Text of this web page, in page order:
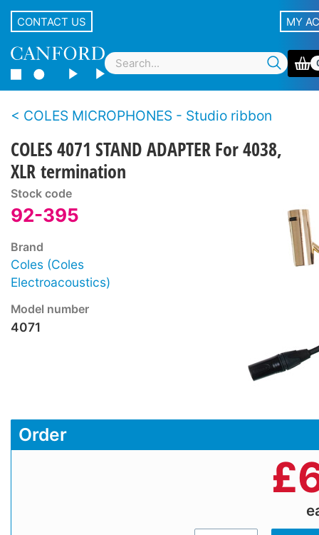
CONTACT US MY
COLES MICROPHONES - Studio ribbon
COLES 4071 STAND ADAPTER For 4038,
XLR termination
Stock code
92-395
Brand
Coles (Coles
Electroacoustics)
Model number
4071
Order
£